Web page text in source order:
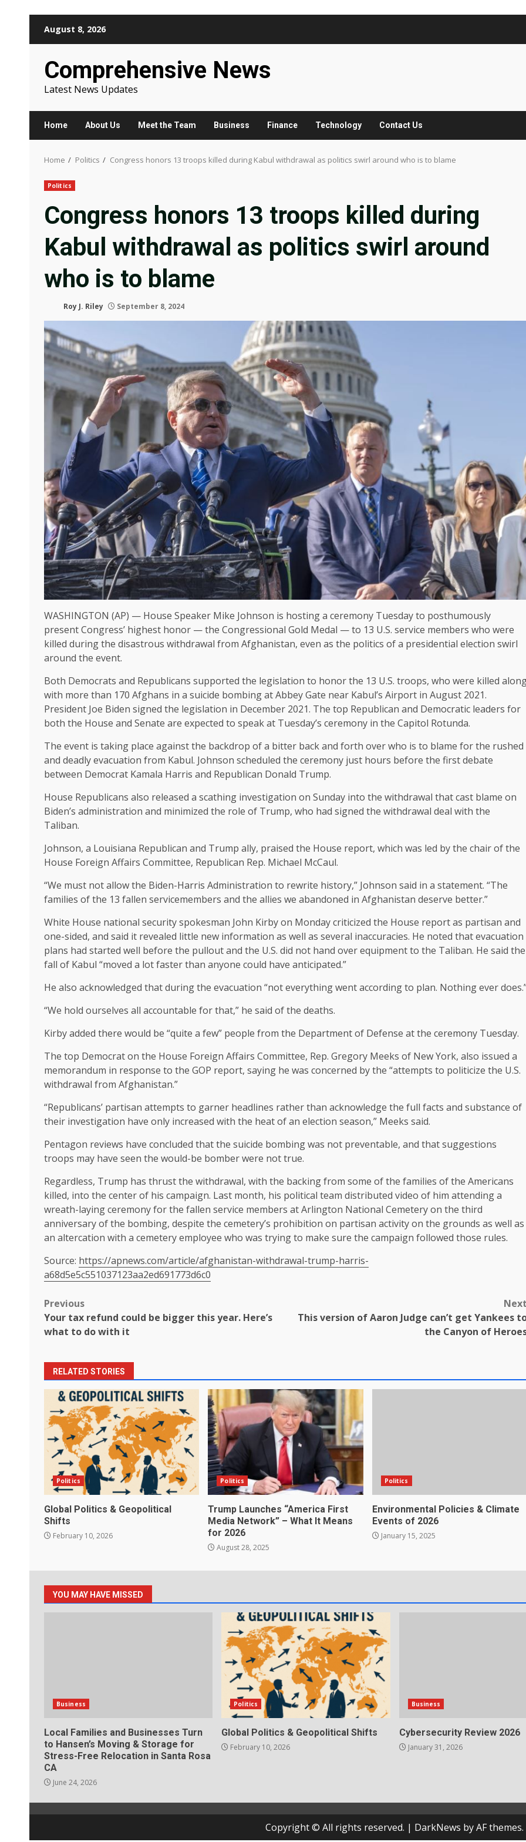
August 8, 2026
Comprehensive News
Latest News Updates
Home About Us Meet the Team Business Finance Technology Contact Us
Home Politics Congress honors 13 troops killed during Kabul withdrawal as politics swirl around who is to blame
Politics
Congress honors 13 troops killed during
Kabul withdrawal as politics swirl around
who is to blame
Roy J. Riley September 8, 2024
WASHINGTON (AP) — House Speaker Mike Johnson is hosting a ceremony Tuesday to posthumously
present Congress’ highest honor — the Congressional Gold Medal — to 13 U.S. service members who were
killed during the disastrous withdrawal from Afghanistan, even as the politics of a presidential election swirl
around the event.
Both Democrats and Republicans supported the legislation to honor the 13 U.S. troops, who were killed
with more than 170 Afghans in a suicide bombing at Abbey Gate near Kabul’s Airport in August 2021.
President Joe Biden signed the legislation in December 2021. The top Republican and Democratic leaders for
both the House and Senate are expected to speak at Tuesday’s ceremony in the Capitol Rotunda.
The event is taking place against the backdrop of a bitter back and forth over who is to blame for the rushed
and deadly evacuation from Kabul. Johnson scheduled the ceremony just hours before the first debate
between Democrat Kamala Harris and Republican Donald Trump.
House Republicans also released a scathing investigation on Sunday into the withdrawal that cast blame on
Biden’s administration and minimized the role of Trump, who had signed the withdrawal deal with the
Taliban.
Johnson, a Louisiana Republican and Trump ally, praised the House report, which was led by the chair of the
House Foreign Affairs Committee, Republican Rep. Michael McCaul.
“We must not allow the Biden-Harris Administration to rewrite history,” Johnson said in a statement. “The
families of the 13 fallen servicemembers and the allies we abandoned in Afghanistan deserve better.”
White House national security spokesman John Kirby on Monday criticized the House report as partisan and
one-sided, and said it revealed little new information as well as several inaccuracies. He noted that evacuation
plans had started well before the pullout and the U.S. did not hand over equipment to the Taliban. He said the
fall of Kabul “moved a lot faster than anyone could have anticipated.”
He also acknowledged that during the evacuation “not everything went according to plan. Nothing ever
“We hold ourselves all accountable for that,” he said of the deaths.
Kirby added there would be “quite a few” people from the Department of Defense at the ceremony Tuesday.
The top Democrat on the House Foreign Affairs Committee, Rep. Gregory Meeks of New York, also issued a
memorandum in response to the GOP report, saying he was concerned by the “attempts to politicize the U.S.
withdrawal from Afghanistan.”
“Republicans’ partisan attempts to garner headlines rather than acknowledge the full facts and substance of
their investigation have only increased with the heat of an election season,” Meeks said.
Pentagon reviews have concluded that the suicide bombing was not preventable, and that suggestions
troops may have seen the would-be bomber were not true.
Regardless, Trump has thrust the withdrawal, with the backing from some of the families of the Americans
killed, into the center of his campaign. Last month, his political team distributed video of him attending a
wreath-laying ceremonyfor the fallen service members at Arlington National Cemetery on the third
anniversary of the bombing, despite the cemetery’s prohibition on partisan activity on the grounds as well as
an altercation with a cemetery employee who was trying to make sure the campaign followed those rules.
Source: https://apnews.com/article/afghanistan-withdrawal-trump-harris-
a68d5e5c551037123aa2ed691773d6c0
Post
navigation
Previous
Your tax refund could be bigger this year. Here’s
what to do with it
This version of Aaron Judge can’t get Yankees
the Canyon of
RELATED STORIES
Politics
Global Politics & Geopolitical
Shifts
February 10, 2026
Politics
Trump Launches “America First
Media Network” – What It Means
for 2026
August 28, 2025
Politics
Environmental Policies & Climate
Events of 2026
January 15, 2025
YOU MAY HAVE MISSED
Business
Local Families and Businesses Turn
to Hansen’s Moving & Storage for
Stress-Free Relocation in Santa Rosa
CA
June 24, 2026
Politics
Global Politics & Geopolitical Shifts
February 10, 2026
Business
Cybersecurity Review 2026
January 31, 2026
Copyright © All rights reserved. | DarkNews by AF themes.